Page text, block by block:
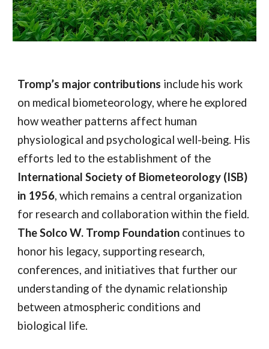
Tromp’s major contributions include his work
on medical biometeorology, where he explored
how weather patterns affect human
physiological and psychological well-being. His
efforts led to the establishment of the
International Society of Biometeorology (ISB)
in 1956, which remains a central organization
for research and collaboration within the field.
The Solco W. Tromp Foundation continues to
honor his legacy, supporting research,
conferences, and initiatives that further our
understanding of the dynamic relationship
between atmospheric conditions and
biological life.